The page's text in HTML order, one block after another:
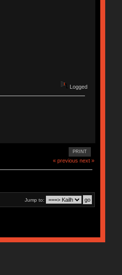
Logged
PRINT
« previous next »
Jump to: